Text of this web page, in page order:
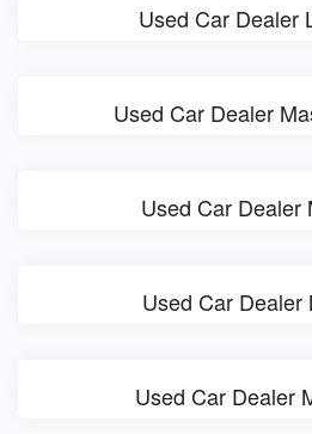
Used Car Dealer
Used Car Dealer
Used Car Dealer
Used Car Dealer
Used Car Dealer